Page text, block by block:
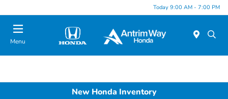
Today 9:00 AM - 7:00 PM
Menu
New Honda Inventory